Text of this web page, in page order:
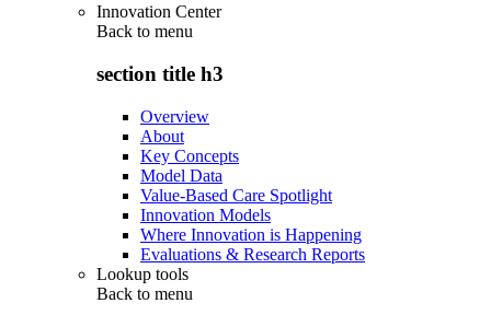
Innovation Center
Back to menu
section title h3
Overview
About
Key Concepts
Model Data
Value-Based Care Spotlight
Innovation Models
Where Innovation is Happening
Evaluations & Research Reports
Lookup tools
Back to menu